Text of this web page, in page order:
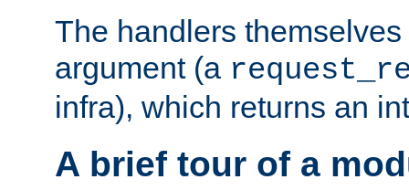
The handlers
argument (a
infra), which returns an
A brief tour of a